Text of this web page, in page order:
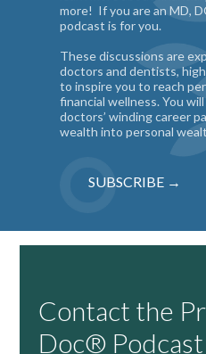
more! If you are an MD,
podcast is for you.
These discussions are
doctors and dentists,
to inspire you to reach
financial wellness. You
doctors’ winding career
wealth into personal
SUBSCRIBE →
Contact the
Doc® Podcast